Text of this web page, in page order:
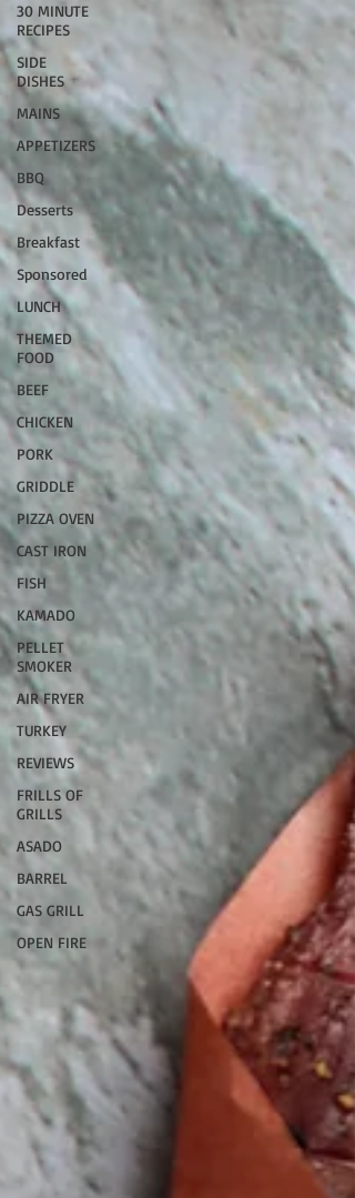
30 MINUTE
RECIPES
SIDE
DISHES
MAINS
APPETIZERS
BBQ
Desserts
Breakfast
Sponsored
LUNCH
THEMED
FOOD
BEEF
CHICKEN
PORK
GRIDDLE
PIZZA OVEN
CAST IRON
FISH
KAMADO
PELLET
SMOKER
AIR FRYER
TURKEY
REVIEWS
FRILLS OF
GRILLS
ASADO
BARREL
GAS GRILL
OPEN FIRE